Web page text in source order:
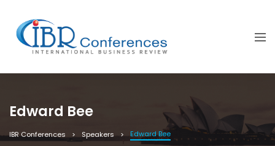
Edward Bee
IBR Conferences Speakers Edward Bee